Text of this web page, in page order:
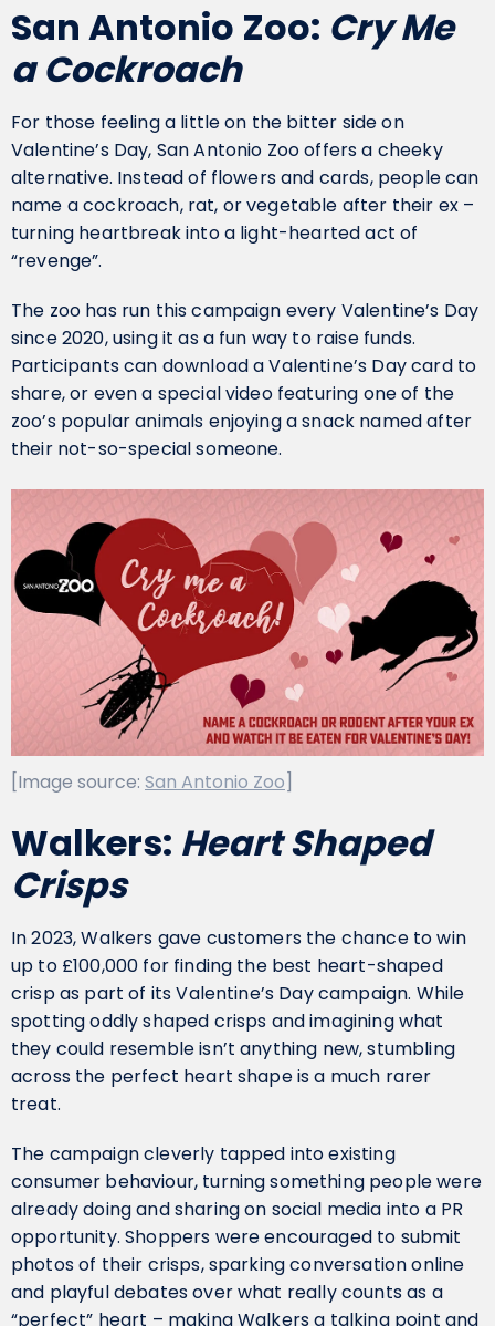
San Antonio Zoo: Cry Me
a Cockroach
For those feeling a little on the bitter side on
Valentine’s Day, San Antonio Zoo offers a cheeky
alternative. Instead of flowers and cards, people can
name a cockroach, rat, or vegetable after their ex –
turning heartbreak into a light-hearted act of
“revenge”.
The zoo has run this campaign every Valentine’s Day
since 2020, using it as a fun way to raise funds.
Participants can download a Valentine’s Day card to
share, or even a special video featuring one of the
zoo’s popular animals enjoying a snack named after
their not-so-special someone.
[Image source: San Antonio Zoo]
Walkers: Heart Shaped
Crisps
In 2023, Walkers gave customers the chance to win
up to £100,000 for finding the best heart-shaped
crisp as part of its Valentine’s Day campaign. While
spotting oddly shaped crisps and imagining what
they could resemble isn’t anything new, stumbling
across the perfect heart shape is a much rarer
treat.
The campaign cleverly tapped into existing
consumer behaviour, turning something people were
already doing and sharing on social media into a PR
opportunity. Shoppers were encouraged to submit
photos of their crisps, sparking conversation online
and playful debates over what really counts as a
“perfect” heart – making Walkers a talking point and